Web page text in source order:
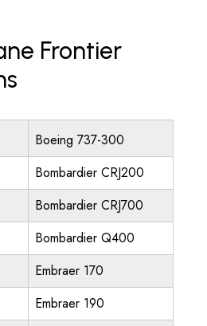
Frontier
Boeing 737-300
Bombardier CRJ200
Bombardier CRJ700
Bombardier Q400
Embraer 170
Embraer 190